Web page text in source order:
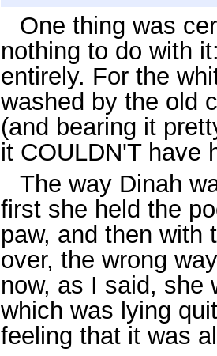
One thing was
nothing to do with
entirely. For the
washed by the old
(and bearing it
it COULDN'T have
The way Dinah
first she held the
paw, and then with
over, the wrong
now, as I said, she
which was lying
feeling that it was